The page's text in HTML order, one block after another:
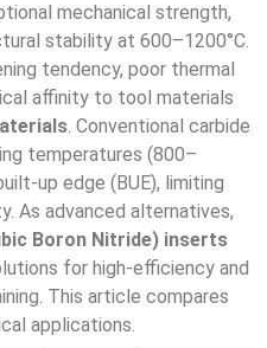
mechanical strength,
stability at 600–1200°C.
tendency, poor thermal
affinity to tool materials
. Conventional carbide
temperatures (800–
up edge (BUE), limiting
As advanced alternatives,
Boron Nitride) inserts
for high-efficiency and
This article compares
applications.